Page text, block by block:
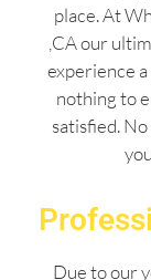
place. At
,CA our
experience
nothing to
satisfied.
Due to our